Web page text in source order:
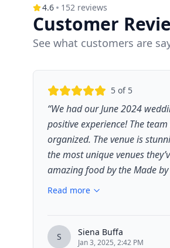
4.6 152 reviews
Customer
See what customers are
5 of 5
“We had our June 2024
positive experience! The
organized. The venue is
the most unique venues
amazing food by the Made
Read more
S Siena Buffa
Jan 3, 2025, 2:42 PM